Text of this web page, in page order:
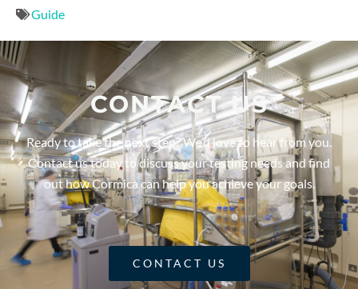
Guide
CONTACT US
Ready to take the next step? We’d love to hear from you.
Contact us today to discuss your testing needs and find
out how Cormica can help you achieve your goals.
CONTACT US